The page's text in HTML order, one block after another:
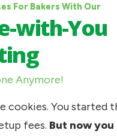
For Bakers With Our
with-You
Anymore!
cookies. You started
fees. But now